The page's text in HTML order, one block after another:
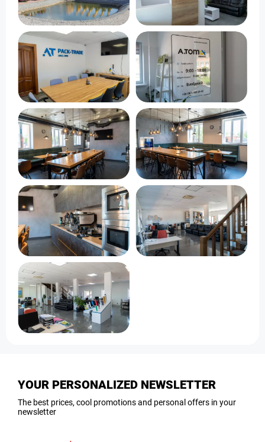
YOUR PERSONALIZED NEWSLETTER
The best prices, cool promotions and personal offers in your
newsletter